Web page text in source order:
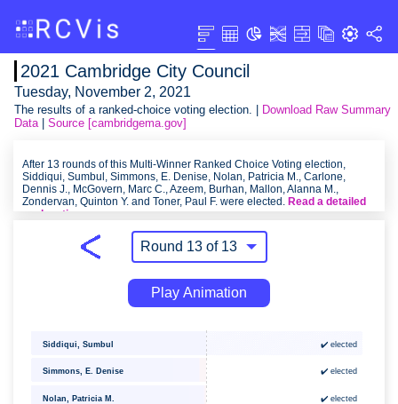
2021 Cambridge City Council
Tuesday, November 2, 2021
The results of a ranked-choice voting election. |
Download Raw Summary
Data| Source [cambridgema.gov]
After 13 rounds of this Multi-Winner Ranked Choice Voting election,
Siddiqui, Sumbul, Simmons, E. Denise, Nolan, Patricia M., Carlone,
Dennis J., McGovern, Marc C., Azeem, Burhan, Mallon, Alanna M.,
Zondervan, Quinton Y. and Toner, Paul F. were elected. Read a detailed
explanation
Play Animation
✔️ elected
✔️ elected
✔️ elected
Siddiqui, Sumbul
Simmons, E. Denise
Nolan, Patricia M.